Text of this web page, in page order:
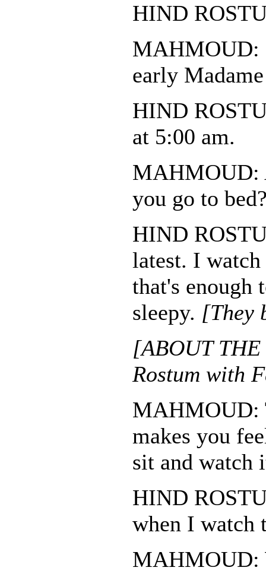
HIND
MAHMOUD:
early
HIND
at 5:00 am.
MAHMOUD:
you go to
HIND
latest. I
that's enough
sleepy. [They
[ABOUT
Rostum with
MAHMOUD:
makes you
sit and watch
HIND
when I watch
MAHMOUD: